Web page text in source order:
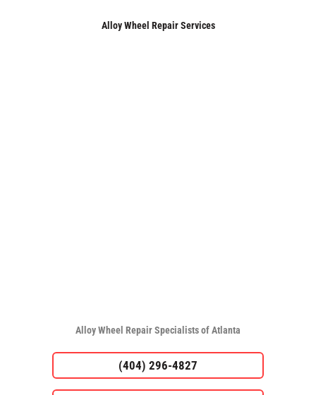
Alloy Wheel Repair Services
Alloy Wheel Repair Specialists of Atlanta
(404) 296-4827